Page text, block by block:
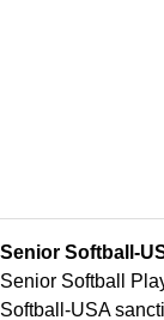
Senior Softball-
Senior Softball
Softball-USA